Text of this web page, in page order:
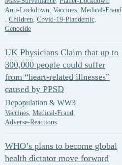
Anti-Lockdown, Vaccines, Medical-Fraud
, Children, Covid-19-Plandemic,
Genocide
UK Physicians Claim that up to
300,000 people could suffer
from “heart-related illnesses”
caused by PPSD
Depopulation & WW3
Vaccines, Medical-Fraud,
Adverse-Reactions
WHO’s plans to become global
health dictator move forward